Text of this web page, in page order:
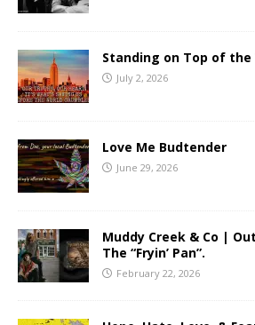
Standing on Top of the
July 2, 2026
Love Me Budtender
June 29, 2026
Muddy Creek & Co |
The “Fryin’ Pan”.
February 22, 2026